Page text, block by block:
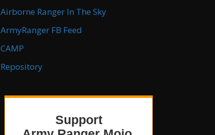
Airborne Ranger In The Sky
ArmyRanger FB Feed
CAMP
Repository